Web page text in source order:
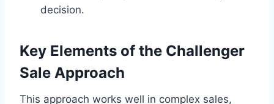
decision.
Key Elements of the Challenger
Sale Approach
This approach works well in complex sales,